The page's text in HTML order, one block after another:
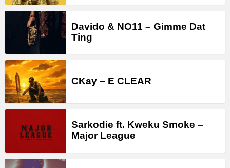
Davido & NO11 – Gimme Dat
Ting
CKay – E CLEAR
Sarkodie ft. Kweku Smoke –
Major League